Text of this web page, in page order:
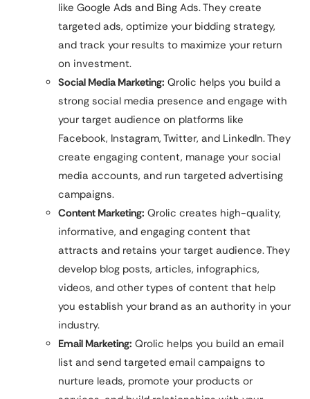
like Google Ads and Bing Ads. They create
targeted ads, optimize your bidding strategy,
and track your results to maximize your return
on investment.
Social Media Marketing: Qrolic helps you build a
strong social media presence and engage with
your target audience on platforms like
Facebook, Instagram, Twitter, and LinkedIn. They
create engaging content, manage your social
media accounts, and run targeted advertising
campaigns.
Content Marketing: Qrolic creates high-quality,
informative, and engaging content that
attracts and retains your target audience. They
develop blog posts, articles, infographics,
videos, and other types of content that help
you establish your brand as an authority in your
industry.
Email Marketing: Qrolic helps you build an email
list and send targeted email campaigns to
nurture leads, promote your products or